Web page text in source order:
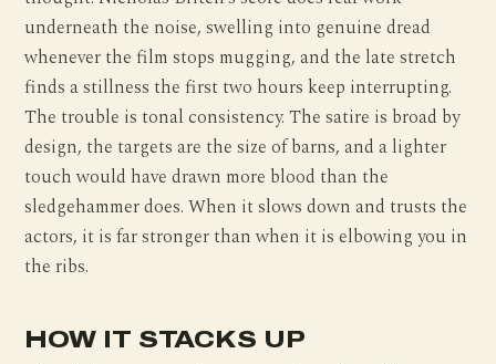
underneath the noise, swelling into genuine dread
whenever the film stops mugging, and the late stretch
finds a stillness the first two hours keep interrupting.
The trouble is tonal consistency. The satire is broad by
design, the targets are the size of barns, and a lighter
touch would have drawn more blood than the
sledgehammer does. When it slows down and trusts the
actors, it is far stronger than when it is elbowing you in
the ribs.
HOW IT STACKS UP